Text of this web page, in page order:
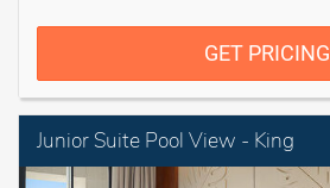
GET PRICING
Junior Suite Pool View - King